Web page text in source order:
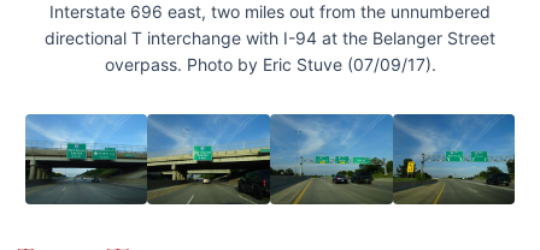
Interstate 696 east, two miles out from the unnumbered
directional T interchange with I-94 at the Belanger Street
overpass. Photo by Eric Stuve (07/09/17).